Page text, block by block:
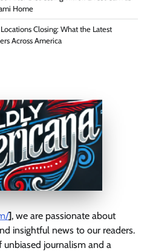
Home
Closing: What the Latest
Across America
], we are passionate about
insightful news to our readers.
journalism and a